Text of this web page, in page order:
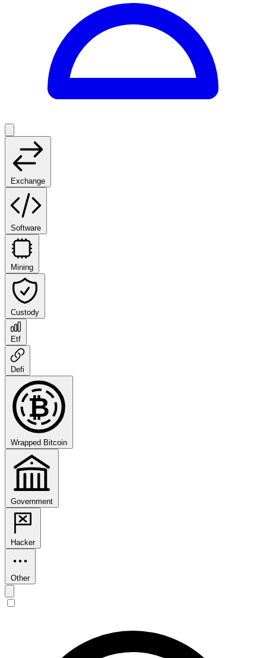
Exchange
Software
Mining
Custody
Etf
Defi
₿
Wrapped Bitcoin
Government
Hacker
Other